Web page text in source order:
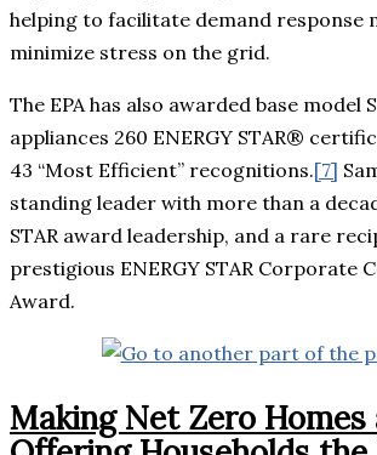
helping to facilitate demand response
minimize stress on the grid.
The EPA has also awarded base model
appliances 260 ENERGY STAR®
43 “Most Efficient” recognitions.[7]
standing leader with more than a
STAR award leadership, and a rare
prestigious ENERGY STAR Corporate
Award.
Making Net Zero Homes